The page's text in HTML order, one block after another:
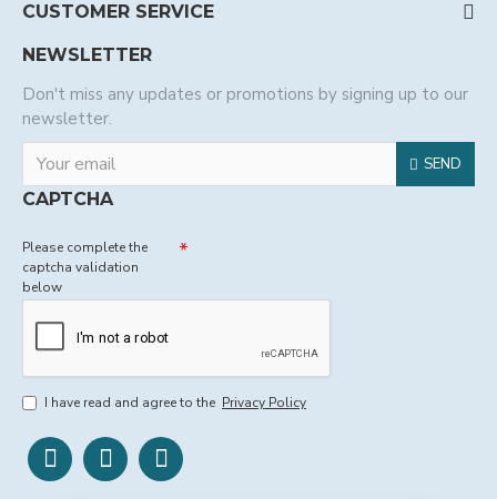
CUSTOMER SERVICE
NEWSLETTER
Don't miss any updates or promotions by signing up to our
newsletter.
SEND
CAPTCHA
Please complete the
captcha validation
below
I have read and agree to the Privacy Policy